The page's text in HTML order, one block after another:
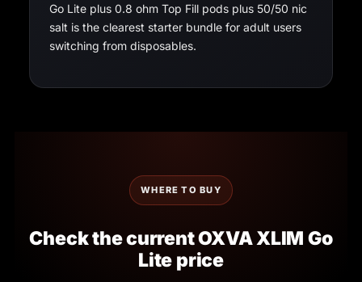
Go Lite plus 0.8 ohm Top Fill pods plus 50/50 nic
salt is the clearest starter bundle for adult users
switching from disposables.
WHERE TO BUY
Check the current OXVA XLIM Go
Lite price